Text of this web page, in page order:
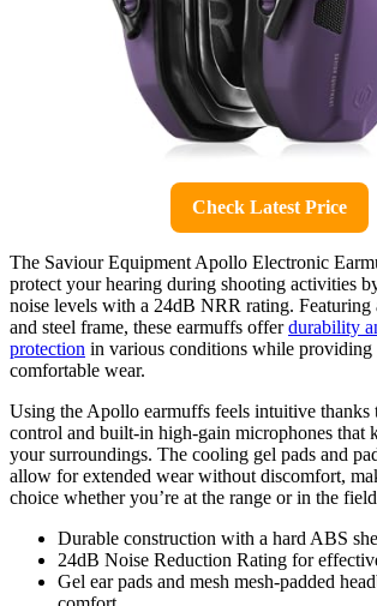
Check Latest Price
The Saviour Equipment Apollo Electronic
protect your hearing during shooting activities
noise levels with a 24dB NRR rating. Featuring
and steel frame, these earmuffs offerdurability
protection in various conditions while providing
comfortable wear.
Using the Apollo earmuffs feels intuitive thanks
control and built-in high-gain microphones that
your surroundings. The cooling gel pads and
allow for extended wear without discomfort,
choice whether you’re at the range or in the
Durable construction with a hard ABS
24dB Noise Reduction Rating for
Gel ear pads and mesh mesh-padded